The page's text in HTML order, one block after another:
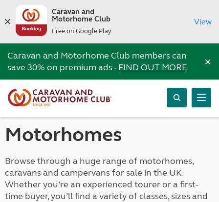
Caravan and
Motorhome Club
Free on Google Play
View
Caravan and Motorhome Club members can
save 30% on premium ads -FIND OUT MORE ×
Motorhomes
Browse through a huge range of motorhomes,
caravans and campervans for sale in the UK.
Whether you’re an experienced tourer or a first-
time buyer, you’ll find a variety of classes, sizes and